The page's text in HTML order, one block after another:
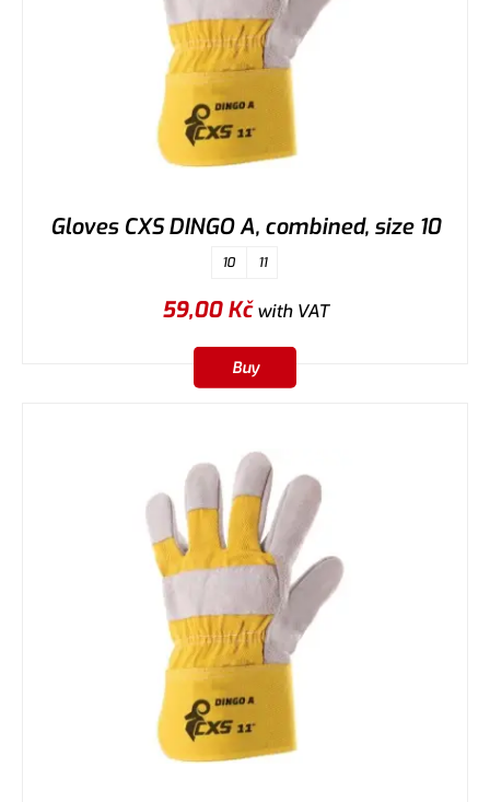
Gloves CXS DINGO A, combined, size 10
10 11
59,00Kčwith VAT
Buy